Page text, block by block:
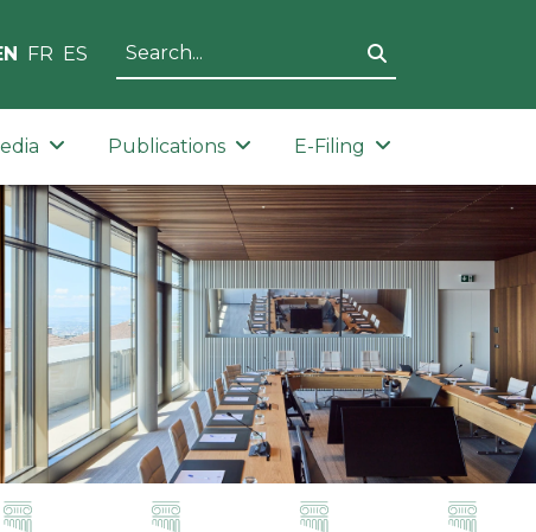
FR ES
Publications E-Filing